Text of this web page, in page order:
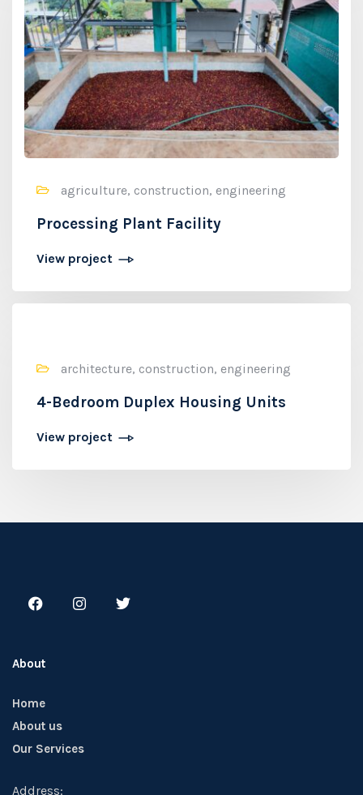
agriculture, construction, engineering
Processing Plant Facility
View project
architecture, construction, engineering
4-Bedroom Duplex Housing Units
View project
About
Home
About us
Our Services
Address: